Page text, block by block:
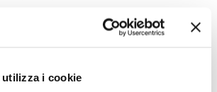
i cookie
the Portuguese Minister of
the XXI and XXII Constitutional
as an economics professor in